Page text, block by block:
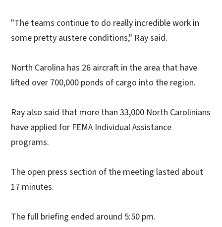
"The teams continue to do really incredible work in
some pretty austere conditions," Ray said.
North Carolina has 26 aircraft in the area that have
lifted over 700,000 ponds of cargo into the region.
Ray also said that more than 33,000 North Carolinians
have applied for FEMA Individual Assistance
programs.
The open press section of the meeting lasted about
17 minutes.
The full briefing ended around 5:50 pm.